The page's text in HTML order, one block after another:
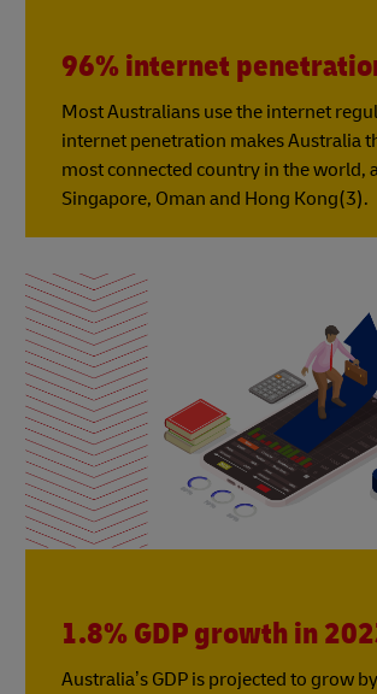
96% internet
Most Australians use the internet
internet penetration makes Australia
most connected country in the world,
Singapore, Oman and Hong Kong(3).
1.8% GDP growth in
Australia’s GDP is projected to grow